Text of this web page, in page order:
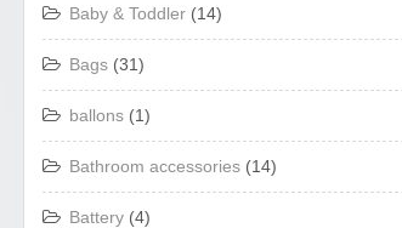
Baby & Toddler (14)
Bags (31)
ballons (1)
Bathroom accessories (14)
Battery (4)